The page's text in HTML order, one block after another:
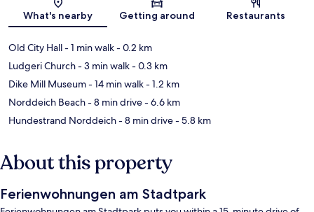
Map
What's nearby Getting around Restaurants
Old City Hall- 1 min walk- 0.2 km
Ludgeri Church- 3 min walk- 0.3 km
Dike Mill Museum- 14 min walk- 1.2 km
Norddeich Beach- 8 min drive- 6.6 km
Hundestrand Norddeich- 8 min drive- 5.8 km
About this property
Ferienwohnungen am Stadtpark